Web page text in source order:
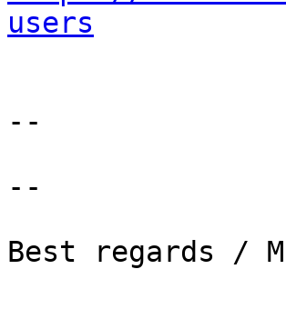
users
--
--
Best regards /